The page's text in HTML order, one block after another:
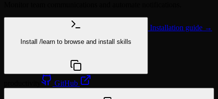
Install /learn to browse and install skills
Installation guide →
GitHub